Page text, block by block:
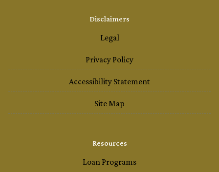
Disclaimers
Legal
Privacy Policy
Accessibility Statement
Site Map
Resources
Loan Programs